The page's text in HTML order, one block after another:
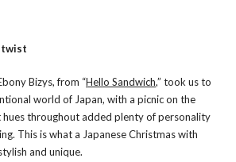
twist
Bizys, from “Hello Sandwich,” took us to
world of Japan, with a picnic on the
throughout added plenty of personality
This is what a Japanese Christmas with
and unique.